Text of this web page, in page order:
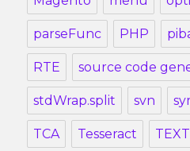
parseFunc PHP
RTE source code
stdWrap.split svn
TCA Tesseract TEXT